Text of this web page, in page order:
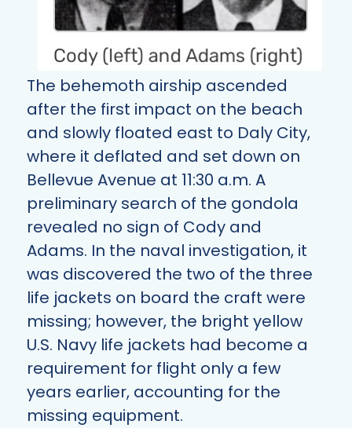
The behemoth airship ascended
after the first impact on the beach
and slowly floated east to Daly City,
where it deflated and set down on
Bellevue Avenue at 11:30 a.m. A
preliminary search of the gondola
revealed no sign of Cody and
Adams. In the naval investigation, it
was discovered the two of the three
life jackets on board the craft were
missing; however, the bright yellow
U.S. Navy life jackets had become a
requirement for flight only a few
years earlier, accounting for the
missing equipment.